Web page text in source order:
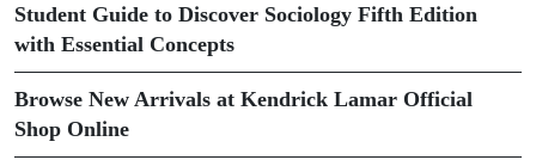
Student Guide to Discover Sociology Fifth Edition
with Essential Concepts
Browse New Arrivals at Kendrick Lamar Official
Shop Online